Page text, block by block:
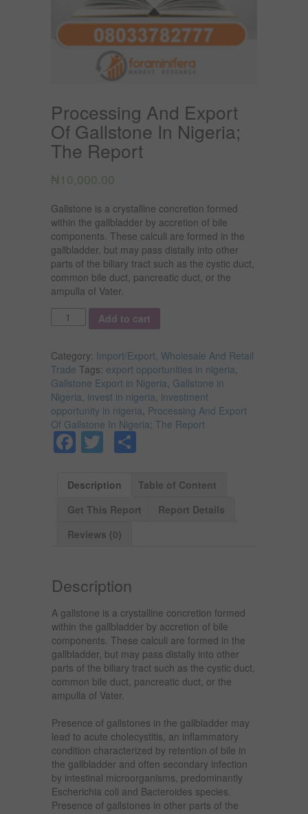
Processing And Export
Of Gallstone In Nigeria;
The Report
₦10,000.00
Gallstone is a crystalline concretion formed
within the gallbladder by accretion of bile
components. These calculi are formed in the
gallbladder, but may pass distally into other
parts of the biliary tract such as the cystic duct,
common bile duct, pancreatic duct, or the
ampulla of Vater.
Quantity
Add to cart
Category: Import/Export, Wholesale And Retail
Trade Tags: export opportunities in nigeria
Gallstone Export in Nigeria Gallstone in
Nigeria invest in nigeria investment
opportunity in nigeria Processing And Export
Of Gallstone In Nigeria; The Report
Facebook
Twitter
Description
Table of Content
Get This Report
Report Details
Reviews (0)
Description
A gallstone is a crystalline concretion formed
within the gallbladder by accretion of bile
components. These calculi are formed in the
gallbladder, but may pass distally into other
parts of the biliary tract such as the cystic duct,
common bile duct, pancreatic duct, or the
ampulla of Vater.
Presence of gallstones in the gallbladder may
lead to acute cholecystitis, an inflammatory
condition characterized by retention of bile in
the gallbladder and often secondary infection
by intestinal microorganisms, predominantly
Escherichia coli and Bacteroides species.
Presence of gallstones in other parts of the